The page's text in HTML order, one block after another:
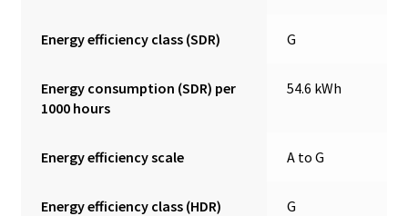
Energy efficiency class (SDR) G
Energy consumption (SDR) per
1000 hours
54.6 kWh
Energy efficiency scale A to G
Energy efficiency class (HDR) G